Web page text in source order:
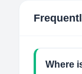
Where